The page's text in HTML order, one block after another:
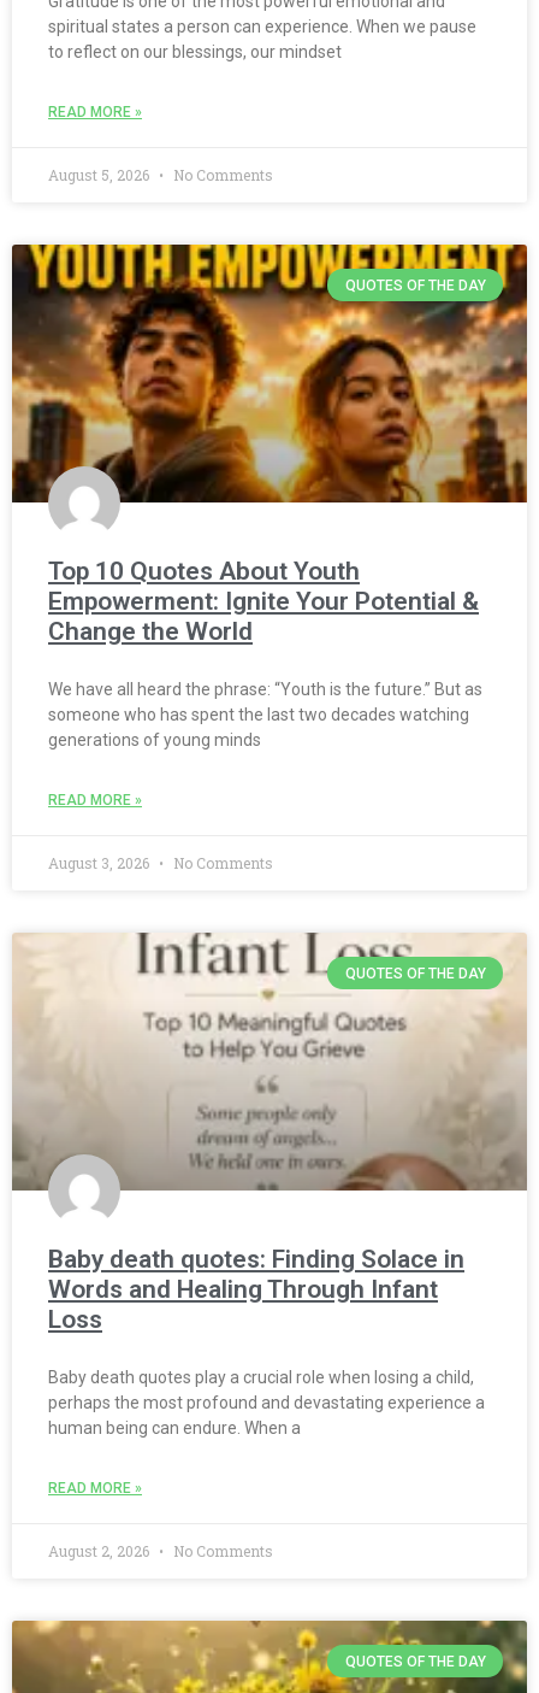
spiritual states a person can experience. When we pause
to reflect on our blessings, our mindset
READ MORE »
August 5, 2026 No Comments
QUOTES OF THE DAY
Top 10 Quotes About Youth
Empowerment: Ignite Your Potential &
Change the World
We have all heard the phrase: “Youth is the future.” But as
someone who has spent the last two decades watching
generations of young minds
READ MORE »
August 3, 2026 No Comments
QUOTES OF THE DAY
Baby death quotes: Finding Solace in
Words and Healing Through Infant
Loss
Baby death quotes play a crucial role when losing a child,
perhaps the most profound and devastating experience a
human being can endure. When a
READ MORE »
August 2, 2026 No Comments
QUOTES OF THE DAY